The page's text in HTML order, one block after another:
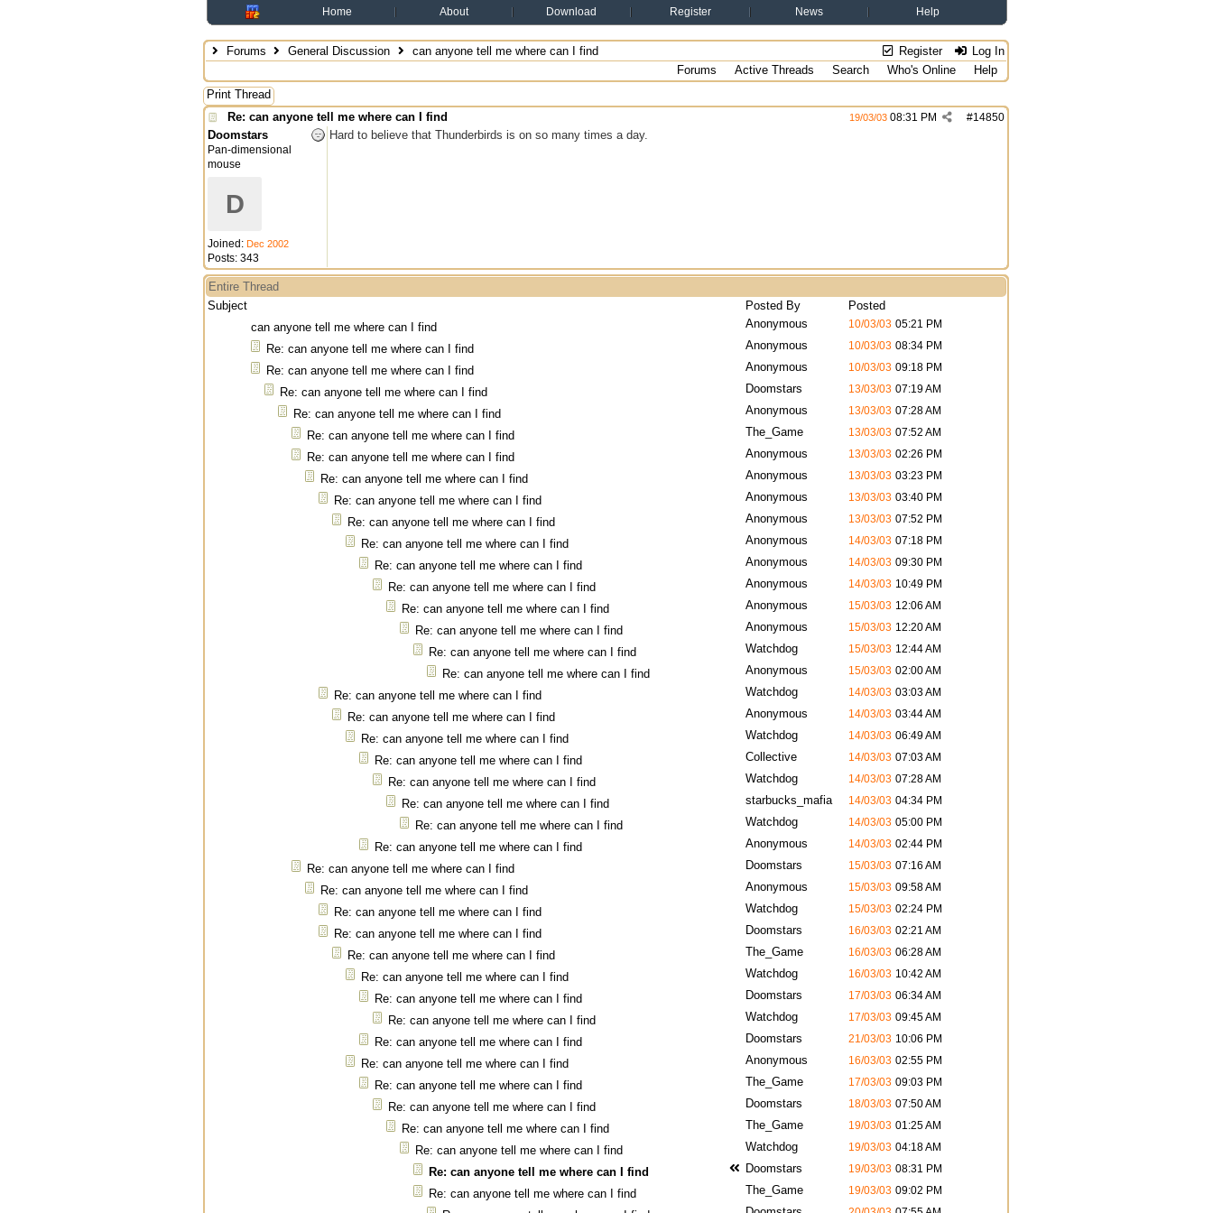
Home About Download Register News Help
Register Log In
Forums General Discussion
can anyone tell me where can I find
Forums
Active Threads Search Who's Online
Help
Print Thread
Re: can anyone tell me where can I find
#14850
19/03/03 08:31 PM
Doomstars
Pan-dimensional
mouse
D
Joined: Dec 2002
Posts: 343
Hard to believe that Thunderbirds is on so many times a day.
Entire Thread
Subject
Posted By
Posted
can anyone tell me where can I find
Anonymous 10/03/03 05:21 PM
Re: can anyone tell me where can I find Anonymous 10/03/03 08:34 PM
Re: can anyone tell me where can I find Anonymous 10/03/03 09:18 PM
Re: can anyone tell me where can I find Doomstars 13/03/03 07:19 AM
Re: can anyone tell me where can I find Anonymous 13/03/03 07:28 AM
Re: can anyone tell me where can I find The_Game 13/03/03 07:52 AM
Re: can anyone tell me where can I find Anonymous 13/03/03 02:26 PM
Re: can anyone tell me where can I find Anonymous 13/03/03 03:23 PM
Re: can anyone tell me where can I find Anonymous 13/03/03 03:40 PM
Re: can anyone tell me where can I find Anonymous 13/03/03 07:52 PM
Re: can anyone tell me where can I find Anonymous 14/03/03 07:18 PM
Re: can anyone tell me where can I find Anonymous 14/03/03 09:30 PM
Re: can anyone tell me where can I find Anonymous 14/03/03 10:49 PM
Re: can anyone tell me where can I find Anonymous 15/03/03 12:06 AM
Re: can anyone tell me where can I find Anonymous 15/03/03 12:20 AM
Re: can anyone tell me where can I find Watchdog 15/03/03 12:44 AM
Re: can anyone tell me where can I find Anonymous 15/03/03 02:00 AM
Re: can anyone tell me where can I find Watchdog 14/03/03 03:03 AM
Re: can anyone tell me where can I find Anonymous 14/03/03 03:44 AM
Re: can anyone tell me where can I find Watchdog 14/03/03 06:49 AM
Re: can anyone tell me where can I find Collective 14/03/03 07:03 AM
Re: can anyone tell me where can I find Watchdog 14/03/03 07:28 AM
Re: can anyone tell me where can I find starbucks_mafia 14/03/03 04:34 PM
Re: can anyone tell me where can I find Watchdog 14/03/03 05:00 PM
Re: can anyone tell me where can I find Anonymous 14/03/03 02:44 PM
Re: can anyone tell me where can I find Doomstars 15/03/03 07:16 AM
Re: can anyone tell me where can I find Anonymous 15/03/03 09:58 AM
Re: can anyone tell me where can I find Watchdog 15/03/03 02:24 PM
Re: can anyone tell me where can I find Doomstars 16/03/03 02:21 AM
Re: can anyone tell me where can I find The_Game 16/03/03 06:28 AM
Re: can anyone tell me where can I find Watchdog 16/03/03 10:42 AM
Re: can anyone tell me where can I find Doomstars 17/03/03 06:34 AM
Re: can anyone tell me where can I find Watchdog 17/03/03 09:45 AM
Re: can anyone tell me where can I find Doomstars 21/03/03 10:06 PM
Re: can anyone tell me where can I find Anonymous 16/03/03 02:55 PM
Re: can anyone tell me where can I find The_Game 17/03/03 09:03 PM
Re: can anyone tell me where can I find Doomstars 18/03/03 07:50 AM
Re: can anyone tell me where can I find The_Game 19/03/03 01:25 AM
Re: can anyone tell me where can I find Watchdog 19/03/03 04:18 AM
Re: can anyone tell me where can I find Doomstars 19/03/03 08:31 PM
Re: can anyone tell me where can I find The_Game 19/03/03 09:02 PM